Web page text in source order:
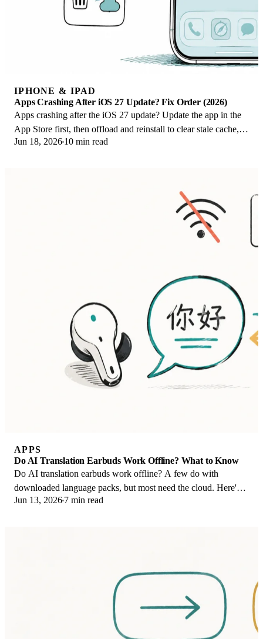
IPHONE & IPAD
Apps Crashing After iOS 27 Update? Fix Order (2026)
Apps crashing after the iOS 27 update? Update the app in the
App Store first, then offload and reinstall to clear stale cache,
then restart. The fix order.
Jun 18, 2026 10 min read
APPS
Do AI Translation Earbuds Work Offline? What to Know
Do AI translation earbuds work offline? A few do with
downloaded language packs, but most need the cloud. Here's
what works offline and what you give up.
Jun 13, 2026 7 min read